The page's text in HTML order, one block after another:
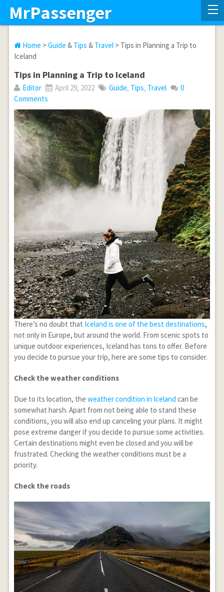
MrPassenger
Home >Guide & Tips & Travel> Tips in Planning a Trip to
Iceland
Tips in Planning a Trip to Iceland
Editor April 29, 2022 Guide, Tips, Travel
0
Comments
There’s no doubt that Iceland is one of the best destinations,
not only in Europe, but around the world. From scenic spots to
unique outdoor experiences, Iceland has tons to offer. Before
you decide to pursue your trip, here are some tips to consider.
Check the weather conditions
Due to its location, the weather condition in Iceland can be
somewhat harsh. Apart from not being able to stand these
conditions, you will also end up canceling your plans. It might
pose extreme danger if you decide to pursue some activities.
Certain destinations might even be closed and you will be
frustrated. Checking the weather conditions must be a
priority.
Check the roads